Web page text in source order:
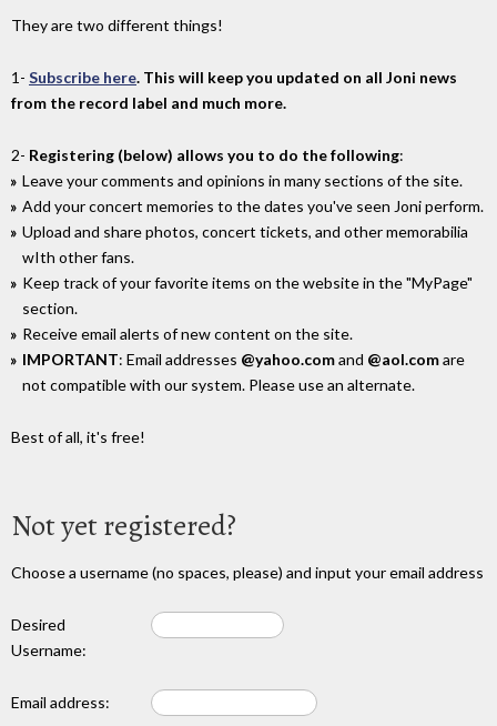
They are two different things!
1- Subscribe here. This will keep you updated on all Joni news
from the record label and much more.
2- Registering (below) allows you to do the following:
Leave your comments and opinions in many sections of the site.
Add your concert memories to the dates you've seen Joni perform.
Upload and share photos, concert tickets, and other memorabilia
wIth other fans.
Keep track of your favorite items on the website in the "MyPage"
section.
Receive email alerts of new content on the site.
IMPORTANT: Email addresses @yahoo.comand @aol.comare
not compatible with our system. Please use an alternate.
Best of all, it's free!
Not yet registered?
Choose a username (no spaces, please) and input your email address
Desired
Username:
Email address: